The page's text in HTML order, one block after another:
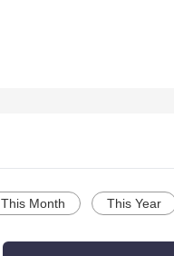
This Month This Year